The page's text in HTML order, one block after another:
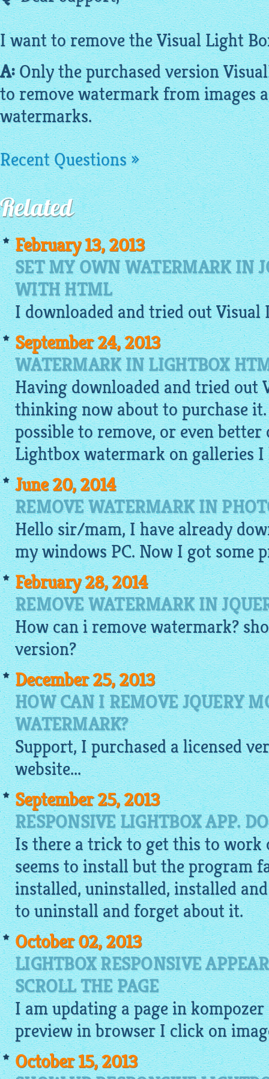
I want to remove the Visual Light
A:Only the purchased version
to remove watermark fromimages
watermarks.
Recent Questions »
Related
February 13, 2013
SET MY OWN WATERMARK IN
WITH HTML
Idownloadedand tried out Visual
September 24, 2013
WATERMARK IN LIGHTBOX
Having downloaded and tried out
thinking now about to purchase
possible to remove, or even better
Lightbox watermark on galleries I
June 20, 2014
REMOVE WATERMARK IN
Hello sir/mam, I have already
my windows PC. Now I got some
February 28, 2014
REMOVE WATERMARK IN
How can i remove watermark?
version?
December 25, 2013
HOW CAN I REMOVE JQUERY
WATERMARK?
Support, I purchased a licensed
website...
September 25, 2013
RESPONSIVE LIGHTBOX APP.
Is there a trick to get this to work
seems to install but the program
installed, uninstalled, installed
to uninstall and forget about it.
October 02, 2013
LIGHTBOX RESPONSIVE
SCROLL THE PAGE
I am updating a page in
previewin browser I click on
October 15, 2013